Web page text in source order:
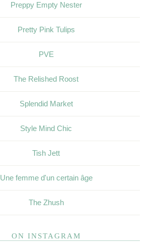
Preppy Empty Nester
Pretty Pink Tulips
PVE
The Relished Roost
Splendid Market
Style Mind Chic
Tish Jett
Une femme d'un certain âge
The Zhush
ON INSTAGRAM